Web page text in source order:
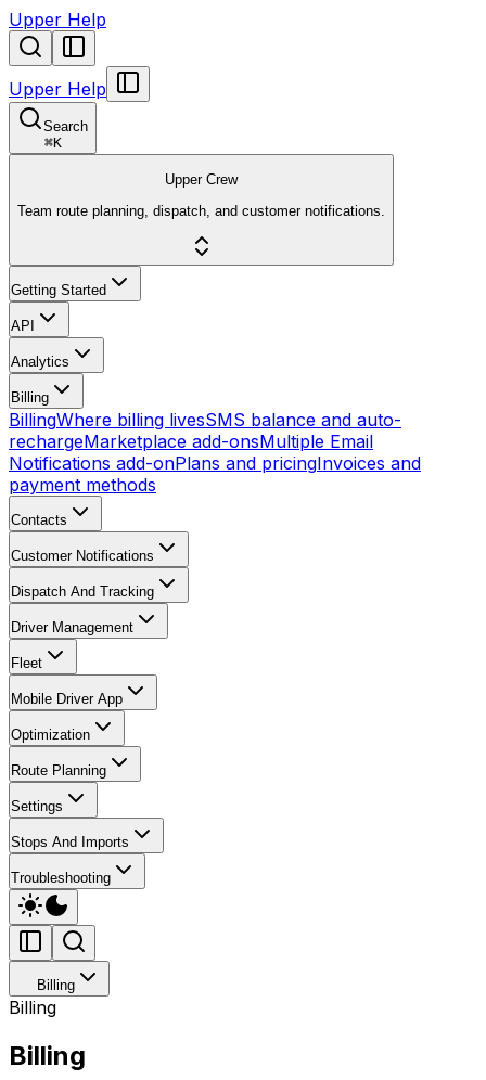
Upper Help
Upper Help
Search
⌘K
Upper Crew
Team route planning, dispatch, and customer notifications.
Getting Started
API
Analytics
Billing
BillingWhere billing livesSMS balance and auto-
rechargeMarketplace add-onsMultiple Email
Notifications add-onPlans and pricingInvoices and
payment methods
Contacts
Customer Notifications
Dispatch And Tracking
Driver Management
Fleet
Mobile Driver App
Optimization
Route Planning
Settings
Stops And Imports
Troubleshooting
Billing
Billing
Billing